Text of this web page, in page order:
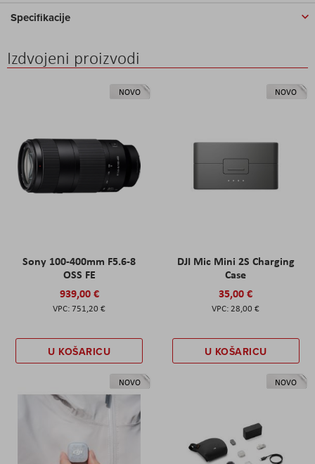
Specifikacije
Izdvojeni proizvodi
NOVO
Sony 100-400mm F5.6-8
OSS FE
939,00 €
751,20 €
U KOŠARICU
NOVO
DJI Mic Mini 2S Charging
Case
35,00 €
28,00 €
U KOŠARICU
NOVO NOVO